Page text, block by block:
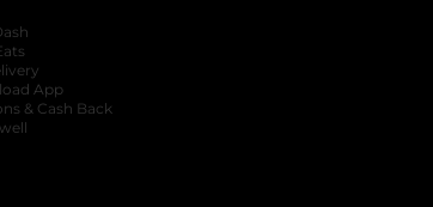
App
& Cash Back